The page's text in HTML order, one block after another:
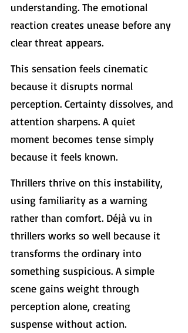
understanding. The emotional
reaction creates unease before any
clear threat appears.
This sensation feels cinematic
because it disrupts normal
perception. Certainty dissolves, and
attention sharpens. A quiet
moment becomes tense simply
because it feels known.
Thrillers thrive on this instability,
using familiarity as a warning
rather than comfort. Déjà vu in
thrillers works so well because it
transforms the ordinary into
something suspicious. A simple
scene gains weight through
perception alone, creating
suspense without action.